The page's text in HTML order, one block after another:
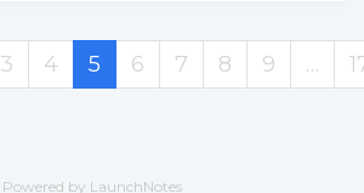
3 4 5 6 7 8 9 …
Powered by LaunchNotes